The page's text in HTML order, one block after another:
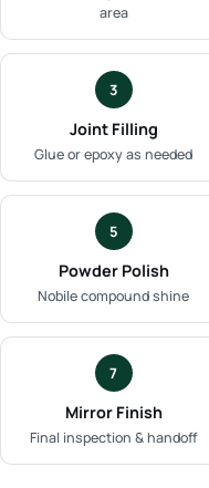
area
3
Joint Filling
Glue or epoxy as needed
5
Powder Polish
Nobile compound shine
7
Mirror Finish
Final inspection & handoff